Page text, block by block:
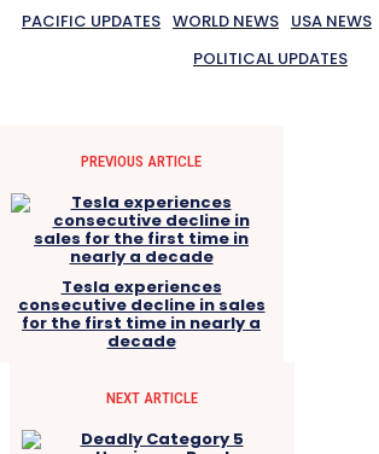
PACIFIC UPDATES WORLD NEWS USA NEWS
POLITICAL UPDATES
PREVIOUS ARTICLE
Tesla experiences
consecutive decline in sales
for the first time in nearly a
decade
NEXT ARTICLE